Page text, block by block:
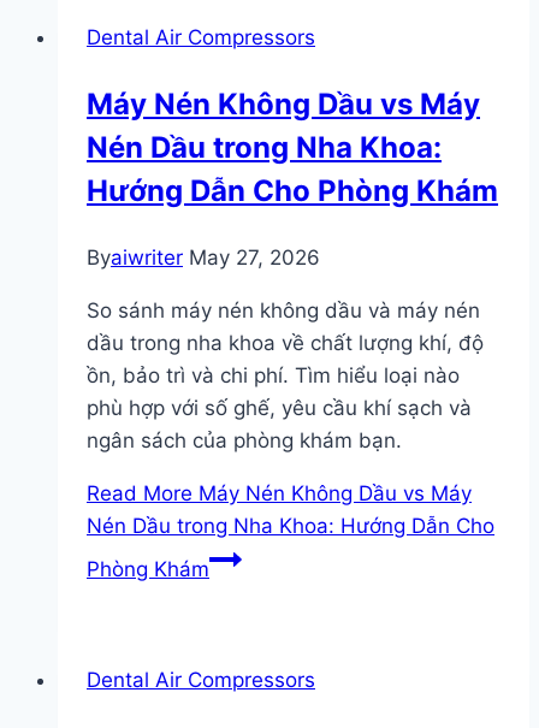
Dental Air Compressors
Máy Nén Không Dầu vs Máy
Nén Dầu trong Nha Khoa:
Hướng Dẫn Cho Phòng Khám
Byaiwriter May 27, 2026
So sánh máy nén không dầu và máy nén
dầu trong nha khoa về chất lượng khí, độ
ồn, bảo trì và chi phí. Tìm hiểu loại nào
phù hợp với số ghế, yêu cầu khí sạch và
ngân sách của phòng khám bạn.
Read More Máy Nén Không Dầu vs Máy
Nén Dầu trong Nha Khoa: Hướng Dẫn Cho
Phòng Khám
Dental Air Compressors